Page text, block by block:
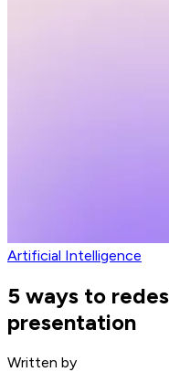
Artificial Intelligence
5 ways to
presentation
Written by